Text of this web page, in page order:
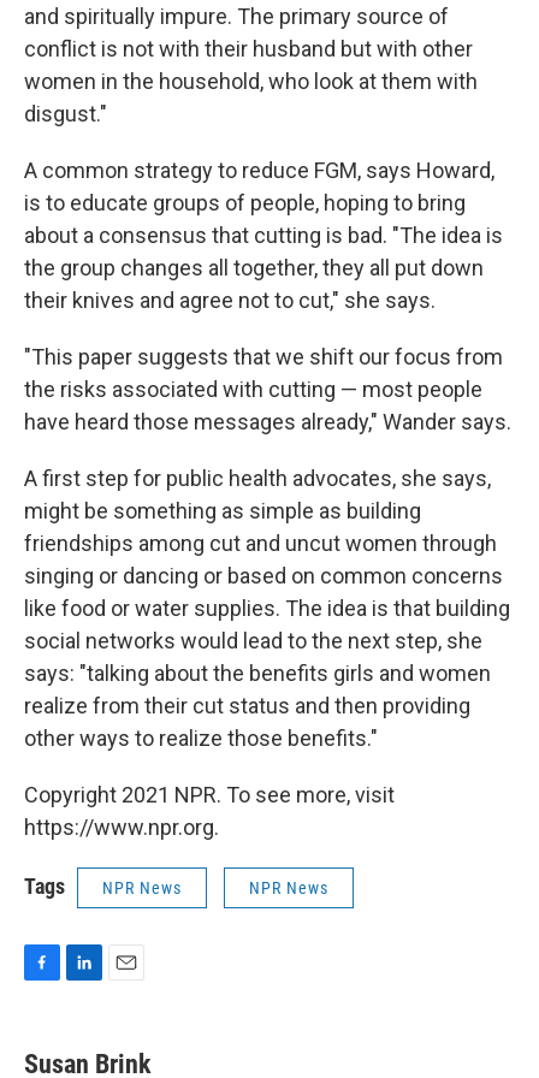
and spiritually impure. The primary source of
conflict is not with their husband but with other
women in the household, who look at them with
disgust."
A common strategy to reduce FGM, says Howard,
is to educate groups of people, hoping to bring
about a consensus that cutting is bad. "The idea is
the group changes all together, they all put down
their knives and agree not to cut," she says.
"This paper suggests that we shift our focus from
the risks associated with cutting — most people
have heard those messages already," Wander says.
A first step for public health advocates, she says,
might be something as simple as building
friendships among cut and uncut women through
singing or dancing or based on common concerns
like food or water supplies. The idea is that building
social networks would lead to the next step, she
says: "talking about the benefits girls and women
realize from their cut status and then providing
other ways to realize those benefits."
Copyright 2021 NPR. To see more, visit
https://www.npr.org.
Tags NPR News NPR News
e
k
i
Susan Brink